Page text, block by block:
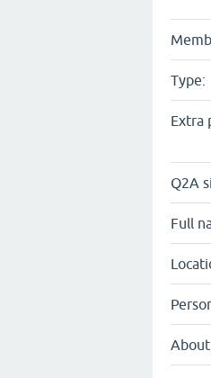
Type:
Extra
Q2A
Full